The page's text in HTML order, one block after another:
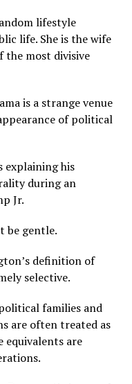
lifestyle
life. She is the wife
the most divisive
is a strange venue
of political
explaining his
during an
Jr.
be gentle.
definition of
selective.
families and
are often treated as
equivalents are